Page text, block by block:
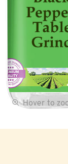
Hover to